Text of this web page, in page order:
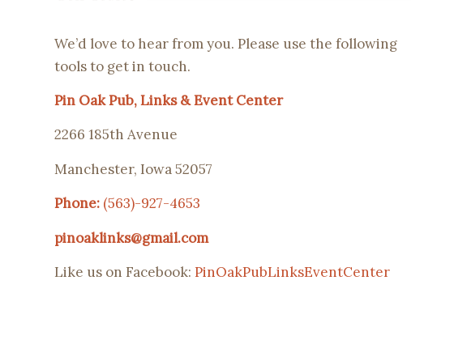
We’d love to hear from you. Please use the following
tools to get in touch.
Pin Oak Pub, Links & Event Center
2266 185th Avenue
Manchester, Iowa 52057
Phone: (563)-927-4653
pinoaklinks@gmail.com
Like us on Facebook: PinOakPubLinksEventCenter